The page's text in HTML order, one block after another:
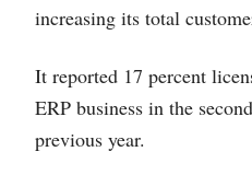
increasing its total
It reported 17 percent
ERP business in the
previous year.